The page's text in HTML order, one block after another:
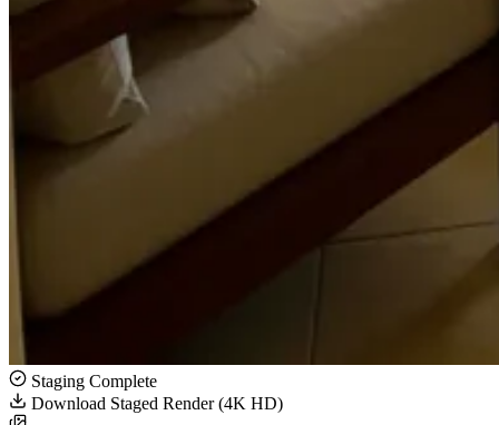
Staging Complete
Download Staged Render (4K HD)